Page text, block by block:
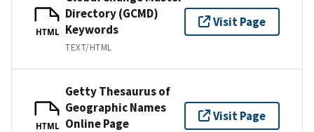
HTML
Directory (GCMD)
Keywords
TEXT/HTML
Visit Page
HTML
Getty Thesaurus of
Geographic Names
Online Page
Visit Page